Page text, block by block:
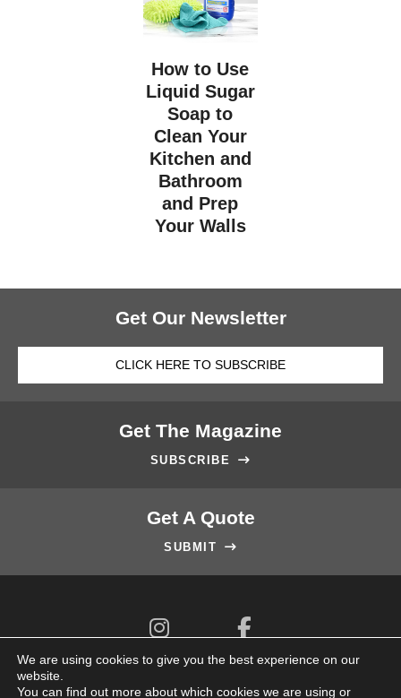
How to Use
Liquid Sugar
Soap to
Clean Your
Kitchen and
Bathroom
and Prep
Your Walls
Get Our Newsletter
CLICK HERE TO SUBSCRIBE
Get The Magazine
SUBSCRIBE 
Get A Quote
SUBMIT 
 
We are using cookies to give you the best experience on our
website.
You can find out more about which cookies we are using or